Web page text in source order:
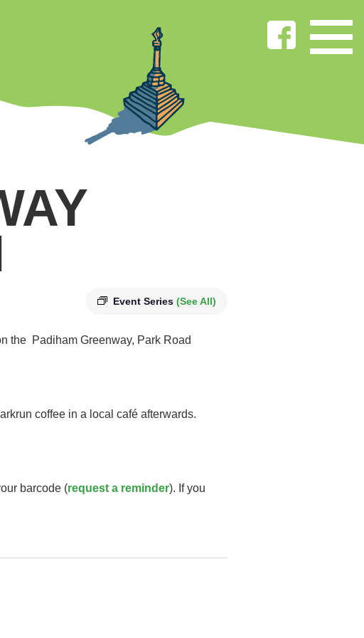
Event Series (See All)
the Padiham Greenway, Park Road
coffee in a local café afterwards.
barcode (request a reminder). If you